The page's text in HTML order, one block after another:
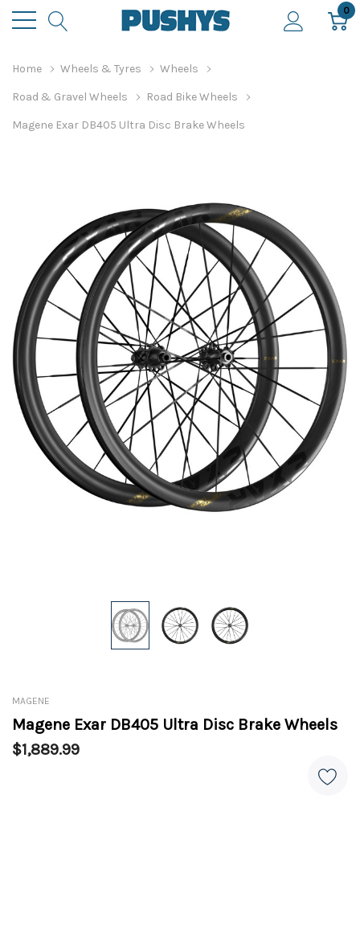
0
Home Wheels & Tyres Wheels
Road & Gravel Wheels Road Bike Wheels
Magene Exar DB405 Ultra Disc Brake Wheels
MAGENE
Magene Exar DB405 Ultra Disc Brake Wheels
$1,889.99